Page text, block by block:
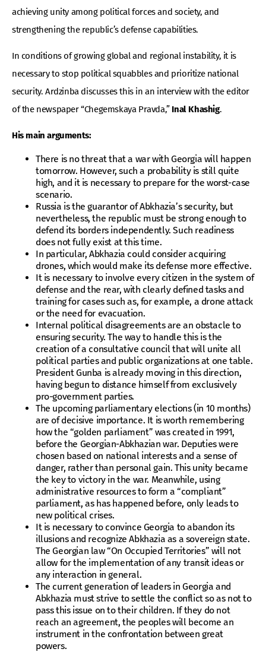
achieving unity among political forces and society, and
strengthening the republic’s defense capabilities.
In conditions of growing global and regional instability, it is
necessary to stop political squabbles and prioritize national
security. Ardzinba discusses this in an interview with the editor
of the newspaper “Chegemskaya Pravda,”Inal Khashig.
His main arguments:
There is no threat that a war with Georgia will happen
tomorrow. However, such a probability is still quite
high, and it is necessary to prepare for the worst-case
scenario.
Russia is the guarantor of Abkhazia’s security, but
nevertheless, the republic must be strong enough to
defend its borders independently. Such readiness
does not fully exist at this time.
In particular, Abkhazia could consider acquiring
drones, which would make its defense more effective.
It is necessary to involve every citizen in the system of
defense and the rear, with clearly defined tasks and
training for cases such as, for example, a drone attack
or the need for evacuation.
Internal political disagreements are an obstacle to
ensuring security. The way to handle this is the
creation of a consultative council that will unite all
political parties and public organizations at one table.
President Gunba is already moving in this direction,
having begun to distance himself from exclusively
pro-government parties.
The upcoming parliamentary elections (in 10 months)
are of decisive importance. It is worth remembering
how the “golden parliament” was created in 1991,
before the Georgian-Abkhazian war. Deputies were
chosen based on national interests and a sense of
danger, rather than personal gain. This unity became
the key to victory in the war. Meanwhile, using
administrative resources to form a “compliant”
parliament, as has happened before, only leads to
new political crises.
It is necessary to convince Georgia to abandon its
illusions and recognize Abkhazia as a sovereign state.
The Georgian law “On Occupied Territories” will not
allow for the implementation of any transit ideas or
any interaction in general.
The current generation of leaders in Georgia and
Abkhazia must strive to settle the conflict so as not to
pass this issue on to their children. If they do not
reach an agreement, the peoples will become an
instrument in the confrontation between great
powers.